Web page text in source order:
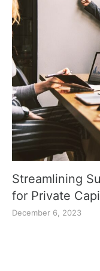
Streamlining
for Private
December 6, 2023